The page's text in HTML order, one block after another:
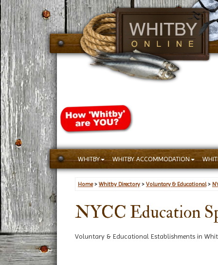
WHITBY WHITBY ACCOMMODATION
Home> Whitby Directory > Voluntary & Educational>
NYCC Education
Voluntary & Educational Establishments in